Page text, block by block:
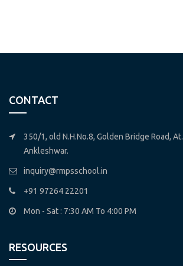
CONTACT
350/1, old N.H.No.8, Golden Bridge Road,
Ankleshwar.
inquiry@rmpsschool.in
+91 97264 22201
Mon - Sat : 7:30 AM To 4:00 PM
RESOURCES